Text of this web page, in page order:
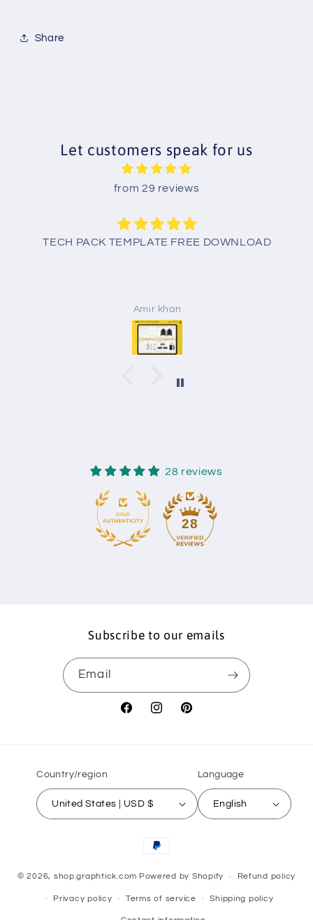
Share
Let customers speak for us
from 29 reviews
TECH PACK TEMPLATE FREE DOWNLOAD
Amir khan
28 reviews
28
Subscribe to our emails
Email
FacebookInstagramPinterest
Country/region
United States | USD $
Language
English
Payment
© 2026, shop.graphtick.com Powered by Shopify Refund policy
Privacy policy Terms of service Shipping policy